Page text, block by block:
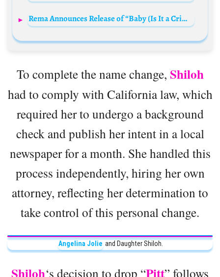
Rema Announces Release of “Baby (Is It a Crime)” Featuring Sade Sample
To complete the name change, Shiloh
had to comply with California law, which
required her to undergo a background
check and publish her intent in a local
newspaper for a month. She handled this
process independently, hiring her own
attorney, reflecting her determination to
take control of this personal change.
Angelina Jolie and Daughter Shiloh.
Shiloh‘s decision to drop “Pitt” follows